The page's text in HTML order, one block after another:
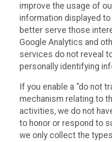
improve the usage of
information displayed
better serve those
Google Analytics and
services do not reveal
personally identifying
If you enable a “do not
mechanism relating to
activities, we do not
to honor or respond to
we only collect the